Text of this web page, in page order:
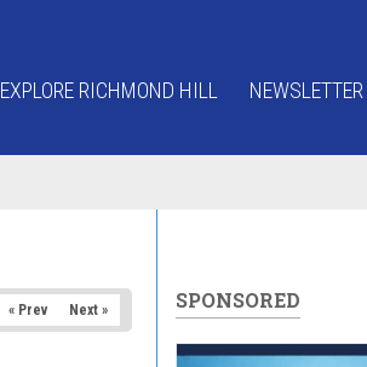
EXPLORE RICHMOND HILL NEWSLETTER
« Prev Next » SPONSORED